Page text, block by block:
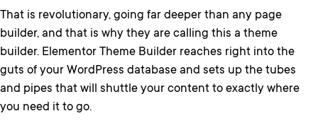
That is revolutionary, going far deeper than any page
builder, and that is why they are calling this a theme
builder. Elementor Theme Builder reaches right into the
guts of your WordPress database and sets up the tubes
and pipes that will shuttle your content to exactly where
you need it to go.